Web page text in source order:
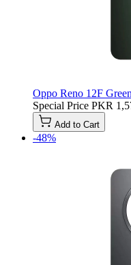
Oppo Reno 12F
Special Price PKR
Add to Cart
-48%